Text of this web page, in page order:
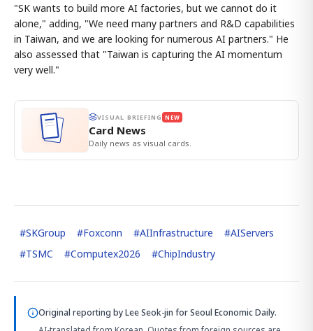
"SK wants to build more AI factories, but we cannot do it
alone," adding, "We need many partners and R&D capabilities
in Taiwan, and we are looking for numerous AI partners." He
also assessed that "Taiwan is capturing the AI momentum
very well."
VISUAL BRIEFING NEW
Card News
Daily news as visual cards.
#SKGroup #Foxconn #AIInfrastructure #AIServers
#TSMC #Computex2026 #ChipIndustry
Original reporting byLee Seok-jin for Seoul Economic Daily.